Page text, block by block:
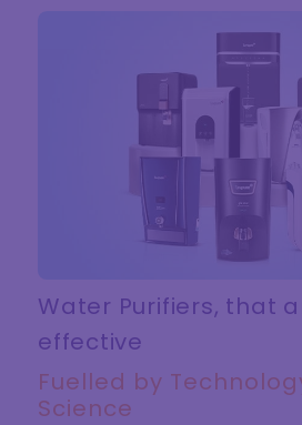
Water Purifiers, that
effective
Fuelled by
Science